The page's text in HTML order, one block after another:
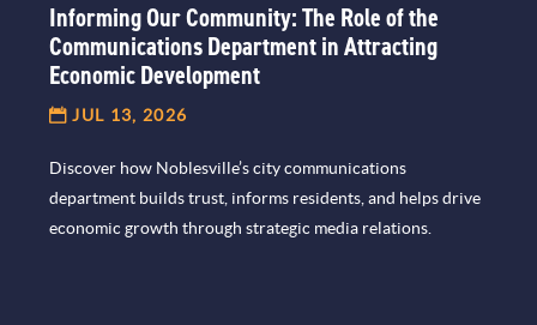
Informing Our Community: The Role of the
Communications Department in Attracting
Economic Development
JUL 13, 2026
Discover how Noblesville’s city communications
department builds trust, informs residents, and helps drive
economic growth through strategic media relations.